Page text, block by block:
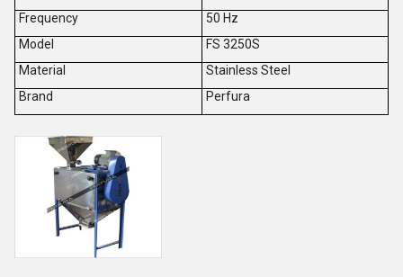
Frequency
50 Hz
Model
FS 3250S
Material
Stainless Steel
Brand
Perfura